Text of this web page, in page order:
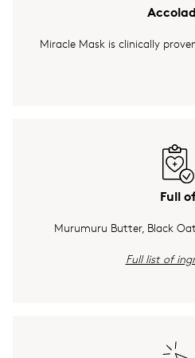
Miracle Mask is clinically
Full
Murumuru Butter, Black
Full list of